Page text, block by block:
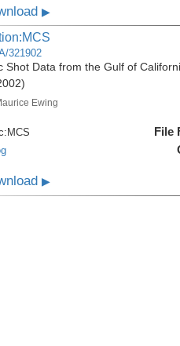
▶
321902
Shot Data from the Gulf of
Ewing
MCS
File
▶